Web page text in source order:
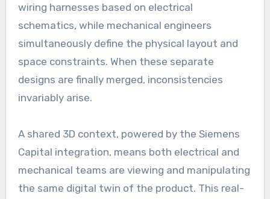
wiring harnesses based on electrical
schematics, while mechanical engineers
simultaneously define the physical layout and
space constraints. When these separate
designs are finally merged, inconsistencies
invariably arise.
A shared 3D context, powered by the Siemens
Capital integration, means both electrical and
mechanical teams are viewing and manipulating
the same digital twin of the product. This real-